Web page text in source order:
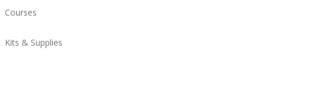
Courses
Kits & Supplies